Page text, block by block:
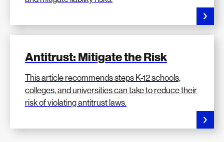
Antitrust: Mitigate the Risk
This article recommends steps K-12 schools,
colleges, and universities can take to reduce their
risk of violating antitrust laws.